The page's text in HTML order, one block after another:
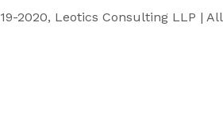
2020, Leotics Consulting LLP |